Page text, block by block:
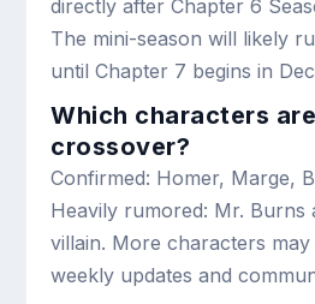
directly after Chapter 6
The mini-season will likely
until Chapter 7 begins in
Which characters
crossover?
Confirmed: Homer, Marge,
Heavily rumored: Mr. Burns
villain. More characters
weekly updates and